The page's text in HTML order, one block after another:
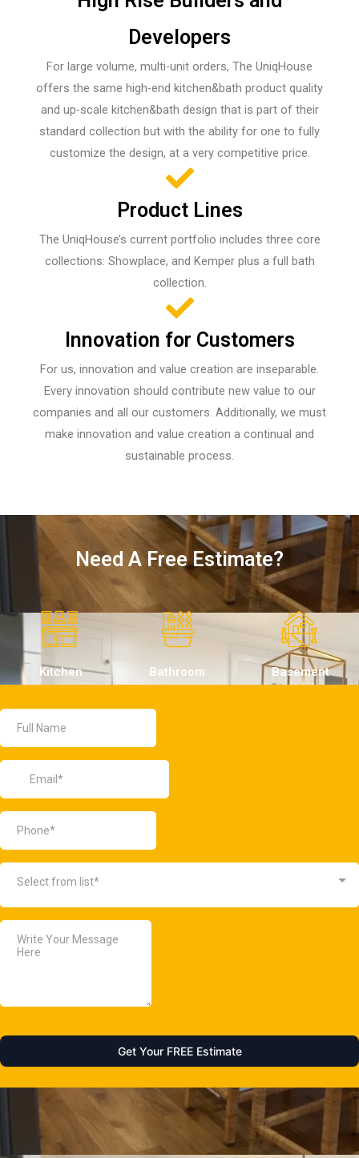
Developers
For large volume, multi-unit orders, The UniqHouse
offers the same high-end kitchen&bath product quality
and up-scale kitchen&bath design that is part of their
standard collection but with the ability for one to fully
customize the design, at a very competitive price.
Product Lines
The UniqHouse’s current portfolio includes three core
collections: Showplace, and Kemper plus a full bath
collection.
Innovation for Customers
For us, innovation and value creation are inseparable.
Every innovation should contribute new value to our
companies and all our customers. Additionally, we must
make innovation and value creation a continual and
sustainable process.
Need A Free Estimate?
Kitchen
Bathroom
Basement